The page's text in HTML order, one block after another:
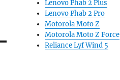
Lenovo Phab 2 Plus
Lenovo Phab 2 Pro
Motorola Moto Z
Motorola Moto Z Force
Reliance Lyf Wind 5